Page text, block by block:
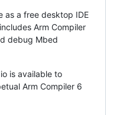
as a free desktop IDE
Arm Compiler
debug Mbed
is available to
Arm Compiler 6